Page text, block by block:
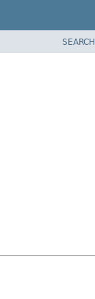
SEARCH